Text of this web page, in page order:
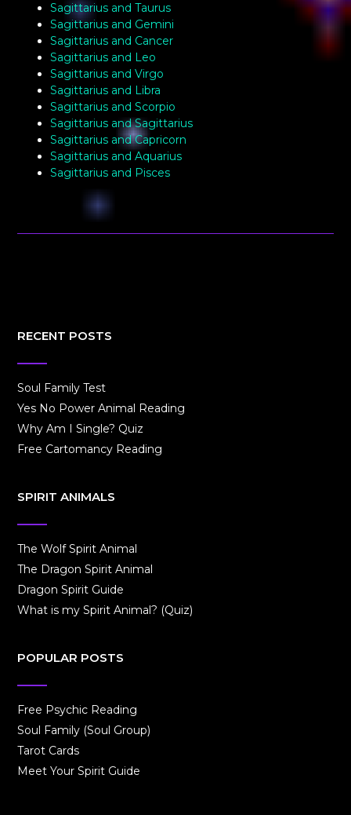
Sagittarius and Taurus
Sagittarius and Gemini
Sagittarius and Cancer
Sagittarius and Leo
Sagittarius and Virgo
Sagittarius and Libra
Sagittarius and Scorpio
Sagittarius and Sagittarius
Sagittarius and Capricorn
Sagittarius and Aquarius
Sagittarius and Pisces
RECENT POSTS
Soul Family Test
Yes No Power Animal Reading
Why Am I Single? Quiz
Free Cartomancy Reading
SPIRIT ANIMALS
The Wolf Spirit Animal
The Dragon Spirit Animal
Dragon Spirit Guide
What is my Spirit Animal? (Quiz)
POPULAR POSTS
Free Psychic Reading
Soul Family (Soul Group)
Tarot Cards
Meet Your Spirit Guide